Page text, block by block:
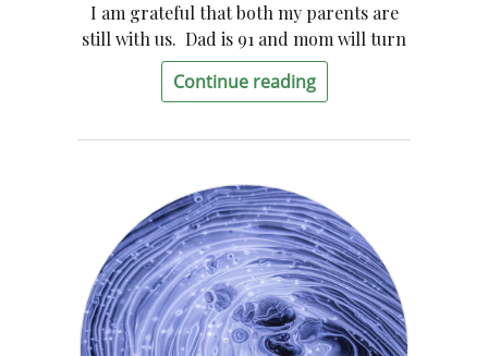
I am grateful that both my parents are
still with us. Dad is 91 and mom will turn
Continue reading